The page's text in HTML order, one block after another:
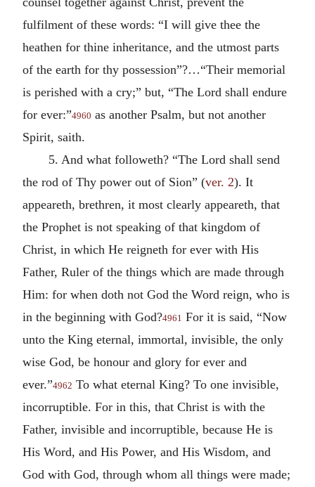
fulfilment of these words: “I will give thee the
heathen for thine inheritance, and the utmost parts
of the earth for thy possession”?…“Their memorial
is perished with a cry;” but, “The Lord shall endure
for ever:”4960 as another Psalm, but not another
Spirit, saith.
5. And what followeth? “The Lord shall send
the rod of Thy power out of Sion” (ver. 2). It
appeareth, brethren, it most clearly appeareth, that
the Prophet is not speaking of that kingdom of
Christ, in which He reigneth for ever with His
Father, Ruler of the things which are made through
Him: for when doth not God the Word reign, who is
in the beginning with God?4961 For it is said, “Now
unto the King eternal, immortal, invisible, the only
wise God, be honour and glory for ever and
ever.”4962 To what eternal King? To one invisible,
incorruptible. For in this, that Christ is with the
Father, invisible and incorruptible, because He is
His Word, and His Power, and His Wisdom, and
God with God, through whom all things were made;